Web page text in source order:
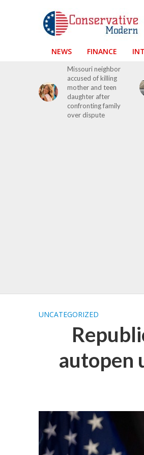
NEWS FINANCE
Missouri neighbor
accused of killing
mother and teen
daughter after
confronting family
over dispute
UNCATEGORIZED
autopen